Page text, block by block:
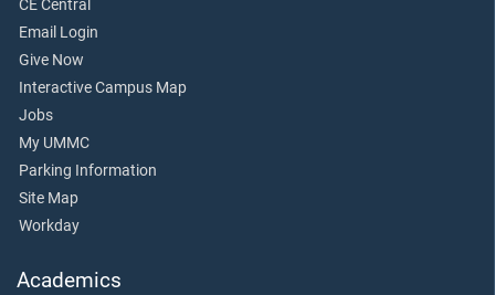
CE Central
Email Login
Give Now
Interactive Campus Map
Jobs
My UMMC
Parking Information
Site Map
Workday
Academics